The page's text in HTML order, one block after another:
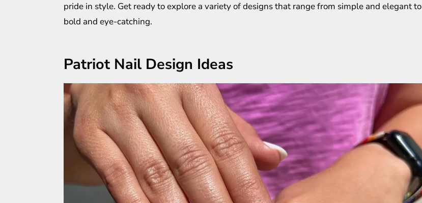
pride in style. Get ready to explore a variety of designs that range from simple and elegant to
bold and eye-catching.
Patriot Nail Design Ideas